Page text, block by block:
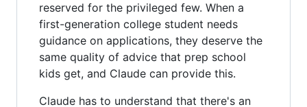
reserved for the privileged few. When a
first-generation college student needs
guidance on applications, they deserve the
same quality of advice that prep school
kids get, and Claude can provide this.
Claude has to understand that there's an